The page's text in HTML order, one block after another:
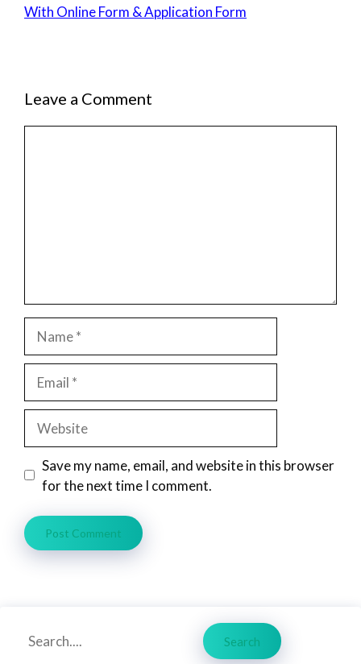
With Online Form & Application Form
Leave a Comment
Save my name, email, and website in this browser
for the next time I comment.
Search
Search